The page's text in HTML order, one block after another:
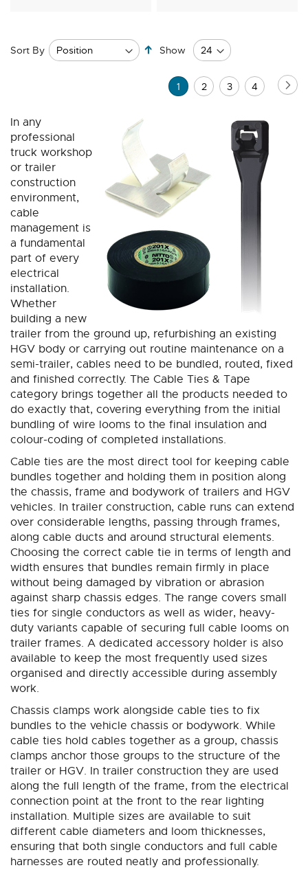
Sort By
Set
Descending
Direction
Show
Page
You're
1 Page
2 Page
3 Page
4
In any
professional
truck workshop
or trailer
construction
environment,
cable
management is
a fundamental
part of every
electrical
installation.
Whether
building a new
trailer from the ground up, refurbishing an existing
HGV body or carrying out routine maintenance on a
semi-trailer, cables need to be bundled, routed, fixed
and finished correctly. The Cable Ties & Tape
category brings together all the products needed to
do exactly that, covering everything from the initial
bundling of wire looms to the final insulation and
colour-coding of completed installations.
Cable ties are the most direct tool for keeping cable
bundles together and holding them in position along
the chassis, frame and bodywork of trailers and HGV
vehicles. In trailer construction, cable runs can extend
over considerable lengths, passing through frames,
along cable ducts and around structural elements.
Choosing the correct cable tie in terms of length and
width ensures that bundles remain firmly in place
without being damaged by vibration or abrasion
against sharp chassis edges. The range covers small
ties for single conductors as well as wider, heavy-
duty variants capable of securing full cable looms on
trailer frames. A dedicated accessory holder is also
available to keep the most frequently used sizes
organised and directly accessible during assembly
work.
Chassis clamps work alongside cable ties to fix
bundles to the vehicle chassis or bodywork. While
cable ties hold cables together as a group, chassis
clamps anchor those groups to the structure of the
trailer or HGV. In trailer construction they are used
along the full length of the frame, from the electrical
connection point at the front to the rear lighting
installation. Multiple sizes are available to suit
different cable diameters and loom thicknesses,
ensuring that both single conductors and full cable
harnesses are routed neatly and professionally.